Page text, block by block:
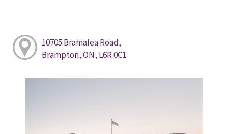
10705 Bramalea Road,
Brampton, ON, L6R 0C1